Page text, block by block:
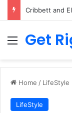
Menu
Get
Home / LifeStyle
LifeStyle